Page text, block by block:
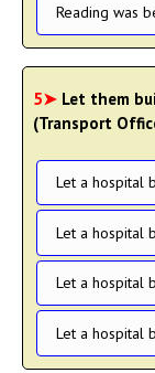
Reading was
5➤ Let them
(Transport
Let a hospital
Let a hospital
Let a hospital
Let a hospital